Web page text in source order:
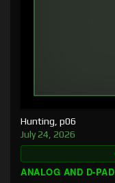
Hunting, p06
July 24, 2026
ANALOG AND D-PAD